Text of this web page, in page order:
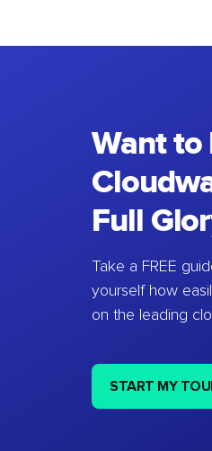
Want to
Full
Take a FREE
yourself how
on the leading
START MY